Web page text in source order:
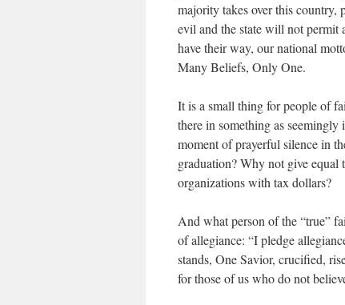
majority takes over this country,
evil and the state will not permit
have their way, our national
Many Beliefs, Only One.
It is a small thing for people of
there in something as
moment of prayerful silence in
graduation? Why not give equal
organizations with tax dollars?
And what person of the “true”
of allegiance: “I pledge
stands, One Savior, crucified,
for those of us who do not